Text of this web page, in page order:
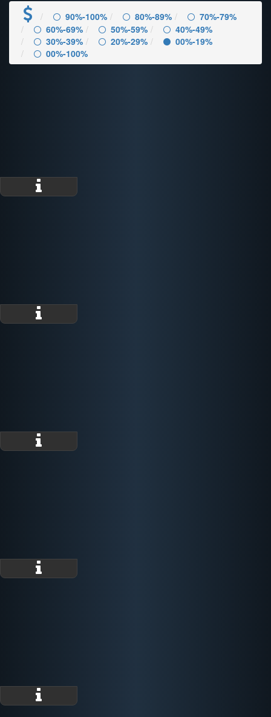
90%-100% 80%-89%
70%-79%
60%-69%
50%-59%
40%-49%
30%-39%
20%-29%
00%-19%
00%-100%